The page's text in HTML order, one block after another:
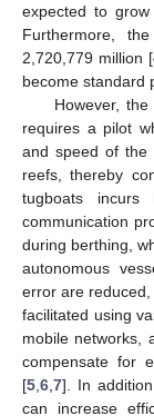
expected to
Furthermore,
2,720,779 million [
become standard
However,
requires a pilot
and speed of the
reefs, thereby
tugboats incurs
communication
during berthing,
autonomous
error are
facilitated using
mobile networks,
compensate for
[5 6 7]. In
can increase